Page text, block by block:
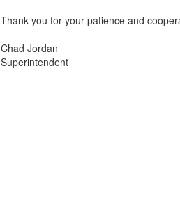
Thank you for your patience and
Chad Jordan
Superintendent